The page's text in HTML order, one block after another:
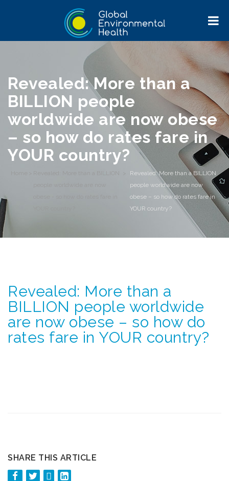
Revealed: More than a
BILLION people
worldwide are now obese
– so how do rates fare in
YOUR country?
Revealed: More than a BILLION
people worldwide are now
obese – so how do rates fare in
YOUR country?
Revealed: More than a
BILLION people worldwide
are now obese – so how do
rates fare in YOUR country?
SHARE THIS ARTICLE